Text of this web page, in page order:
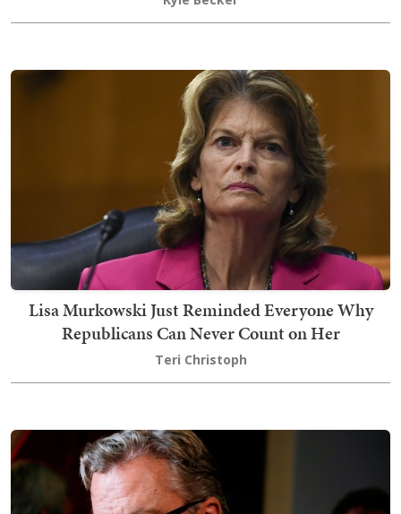
Lisa Murkowski Just Reminded Everyone Why
Republicans Can Never Count on Her
Teri Christoph